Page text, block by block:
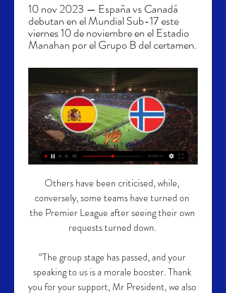
10 nov 2023 — España vs Canadá
debutan en el Mundial Sub-17 este
viernes 10 de noviembre en el Estadio
Manahan por el Grupo B del certamen.
Others have been criticised, while,
conversely, some teams have turned on
the Premier League after seeing their own
requests turned down.
“The group stage has passed, and your
speaking to us is a morale booster. Thank
you for your support, Mr President, we also